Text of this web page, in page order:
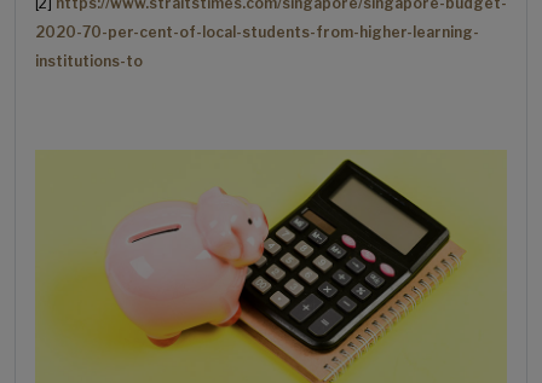
2020-70-per-cent-of-local-students-from-higher-learning-
institutions-to